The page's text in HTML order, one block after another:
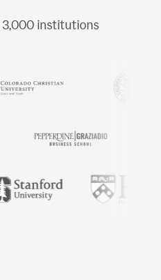
3,000institutions